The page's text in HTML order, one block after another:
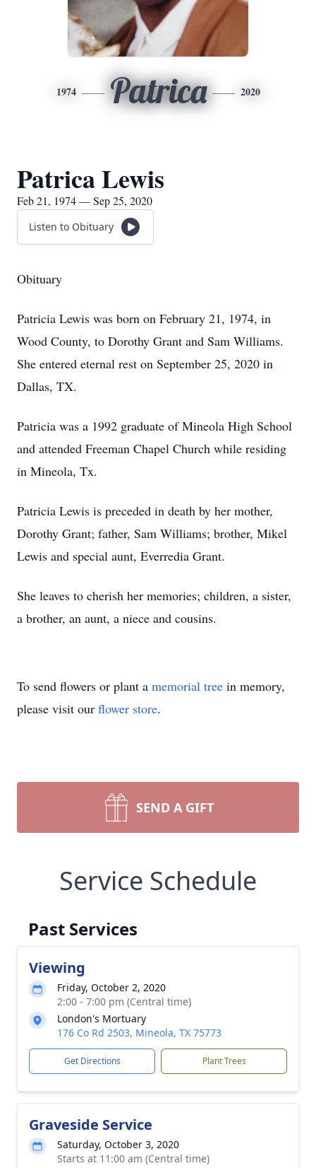
1974 Patrica 2020
Patrica Lewis
Feb 21, 1974 — Sep 25, 2020
Listen to Obituary
Obituary
Patricia Lewis was born on February 21, 1974, in
Wood County, to Dorothy Grant and Sam Williams.
She entered eternal rest on September 25, 2020 in
Dallas, TX.
Patricia was a 1992 graduate of Mineola High School
and attended Freeman Chapel Church while residing
in Mineola, Tx.
Patricia Lewis is preceded in death by her mother,
Dorothy Grant; father, Sam Williams; brother, Mikel
Lewis and special aunt, Everredia Grant.
She leaves to cherish her memories; children, a sister,
a brother, an aunt, a niece and cousins.
To send flowers or plant a memorial tree in memory,
please visit our flower store.
SEND A GIFT
Service Schedule
Past Services
Viewing
Friday, October 2, 2020
2:00 - 7:00 pm (Central time)
London's Mortuary
176 Co Rd 2503, Mineola, TX 75773
Get Directions Plant Trees
Graveside Service
Saturday, October 3, 2020
Starts at 11:00 am (Central time)